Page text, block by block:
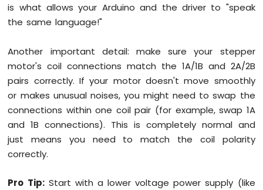
is what allows your Arduino and the driver to "speak
the same language!"
Another important detail: make sure your stepper
motor's coil connections match the 1A/1B and 2A/2B
pairs correctly. If your motor doesn't move smoothly
or makes unusual noises, you might need to swap the
connections within one coil pair (for example, swap 1A
and 1B connections). This is completely normal and
just means you need to match the coil polarity
correctly.
Pro Tip:Start with a lower voltage power supply (like